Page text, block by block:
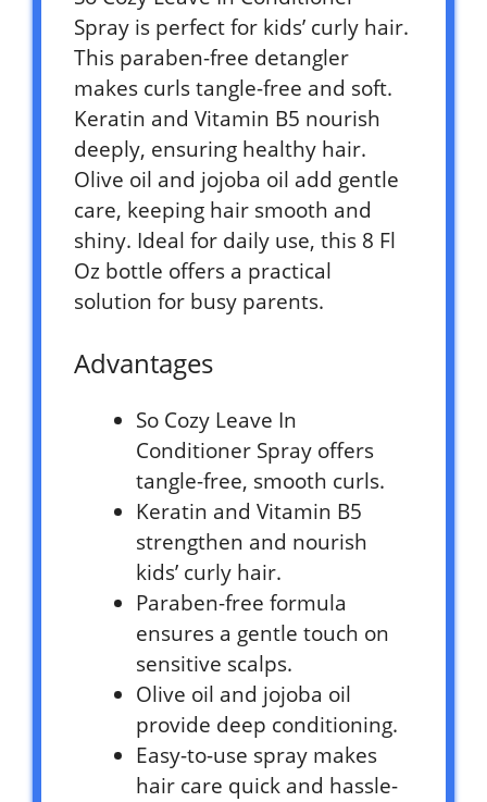
Spray is perfect for kids’ curly hair.
This paraben-free detangler
makes curls tangle-free and soft.
Keratin and Vitamin B5 nourish
deeply, ensuring healthy hair.
Olive oil and jojoba oil add gentle
care, keeping hair smooth and
shiny. Ideal for daily use, this 8 Fl
Oz bottle offers a practical
solution for busy parents.
Advantages
So Cozy Leave In
Conditioner Spray offers
tangle-free, smooth curls.
Keratin and Vitamin B5
strengthen and nourish
kids’ curly hair.
Paraben-free formula
ensures a gentle touch on
sensitive scalps.
Olive oil and jojoba oil
provide deep conditioning.
Easy-to-use spray makes
hair care quick and hassle-